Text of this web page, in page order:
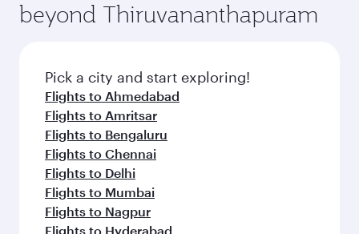
beyond Thiruvananthapuram
Pick a city and start exploring!
Flights to Ahmedabad
Flights to Amritsar
Flights to Bengaluru
Flights to Chennai
Flights to Delhi
Flights to Mumbai
Flights to Nagpur
Flights to Hyderabad